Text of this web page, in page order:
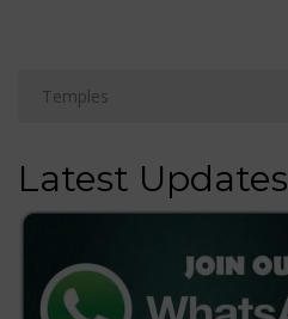
Latest Updates